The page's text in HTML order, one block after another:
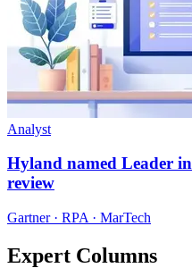
Analyst
Hyland named Leader
review
Gartner · RPA · MarTech
Expert Columns